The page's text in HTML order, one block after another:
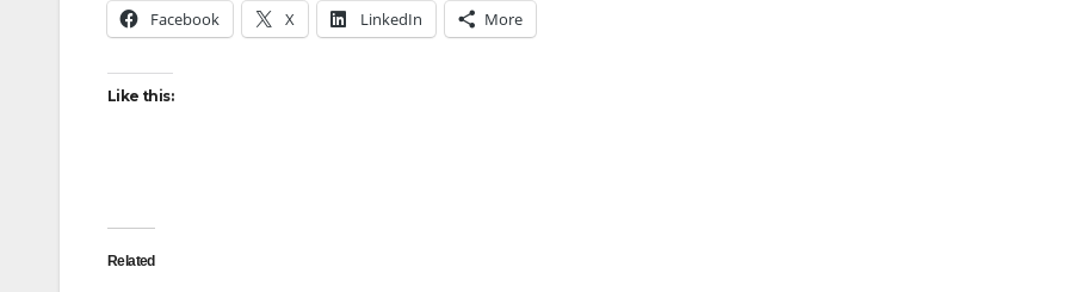
Facebook X LinkedIn More
Like this:
Related